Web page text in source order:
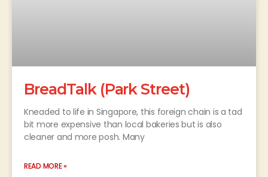
BreadTalk (Park Street)
Kneaded to life in Singapore, this foreign chain is a tad
bit more expensive than local bakeries but is also
cleaner and more posh. Many
READ MORE »